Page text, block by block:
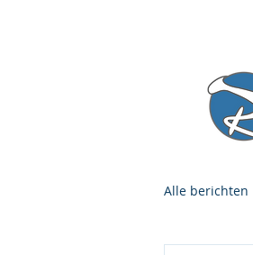
Alle berichten